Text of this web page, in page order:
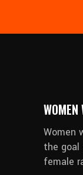
WOMEN
Women
the goal
female